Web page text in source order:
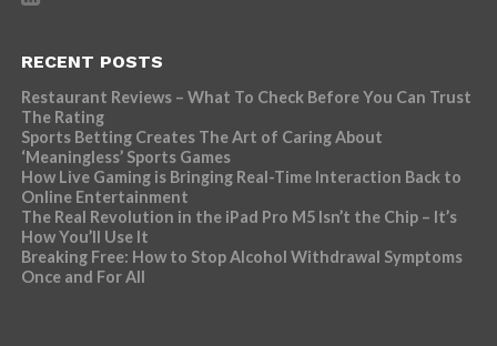
RECENT POSTS
Restaurant Reviews – What To Check Before You Can Trust
The Rating
Sports Betting Creates The Art of Caring About
‘Meaningless’ Sports Games
How Live Gaming is Bringing Real-Time Interaction Back to
Online Entertainment
The Real Revolution in the iPad Pro M5 Isn’t the Chip – It’s
How You’ll Use It
Breaking Free: How to Stop Alcohol Withdrawal Symptoms
Once and For All